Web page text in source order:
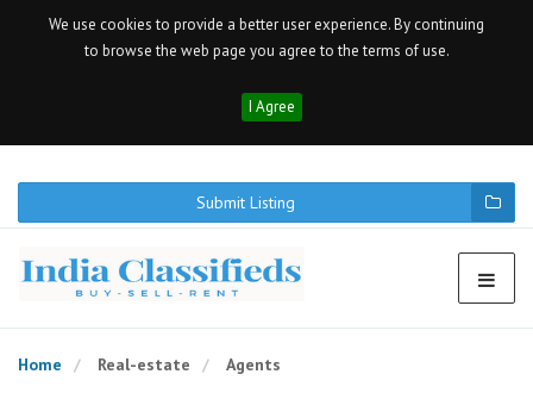
We use cookies to provide a better user experience. By continuing
to browse the web page you agree to the terms of use.
I Agree
Submit Listing
Home Real-estate
Agents